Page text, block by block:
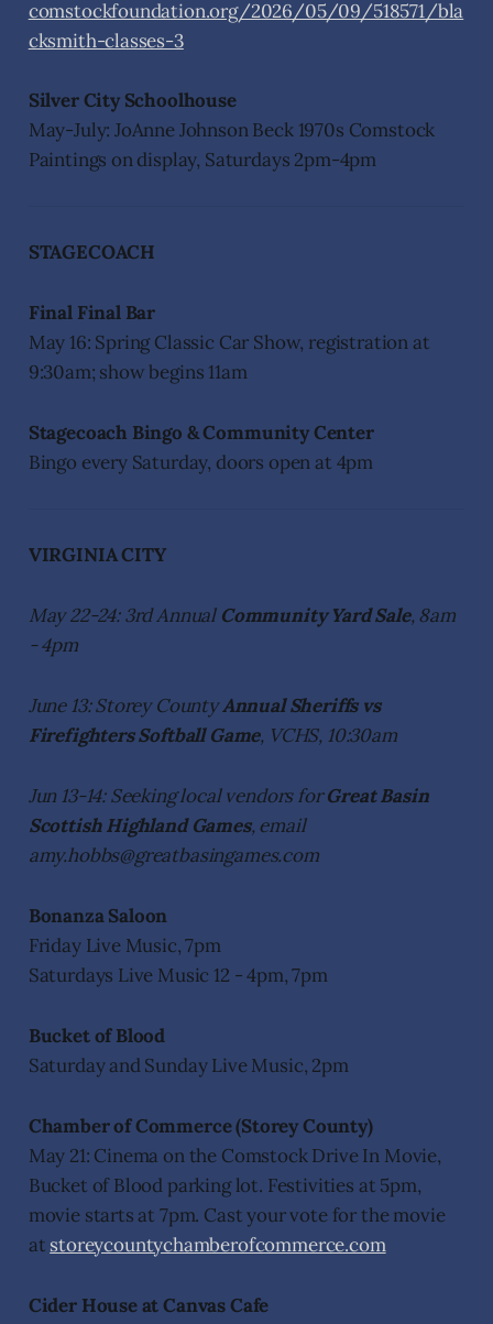
comstockfoundation.org/2026/05/09/518571/bla
cksmith-classes-3
Silver City Schoolhouse
May-July: JoAnne Johnson Beck 1970s Comstock
Paintings on display, Saturdays 2pm-4pm
STAGECOACH
Final Final Bar
May 16: Spring Classic Car Show, registration at
9:30am; show begins 11am
Stagecoach Bingo & Community Center
Bingo every Saturday, doors open at 4pm
VIRGINIA CITY
May 22-24: 3rd Annual Community Yard Sale, 8am
- 4pm
June 13: Storey CountyAnnual Sheriffs vs
Firefighters Softball Game, VCHS, 10:30am
Jun 13-14: Seeking local vendors forGreat Basin
Scottish Highland Games, email
amy.hobbs@greatbasingames.com
Bonanza Saloon
Friday Live Music, 7pm
Saturdays Live Music 12 - 4pm, 7pm
Bucket of Blood
Saturday and Sunday Live Music, 2pm
Chamber of Commerce (Storey County)
May 21: Cinema on the Comstock Drive In Movie,
Bucket of Blood parking lot. Festivities at 5pm,
movie starts at 7pm. Cast your vote for the movie
at storeycountychamberofcommerce.com
Cider House at Canvas Cafe